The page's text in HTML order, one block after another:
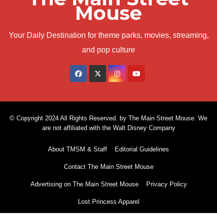
Mouse
Your Daily Destination for theme parks, movies, streaming,
and pop culture
© Copyright 2024 All Rights Reserved. by The Main Street Mouse. We
are not affiliated with the Walt Disney Company
About TMSM & Staff Editorial Guidelines
Contact The Main Street Mouse
Advertising on The Main Street Mouse Privacy Policy
Lost Princess Apparel